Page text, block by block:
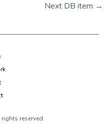
Next DB item →
reserved.